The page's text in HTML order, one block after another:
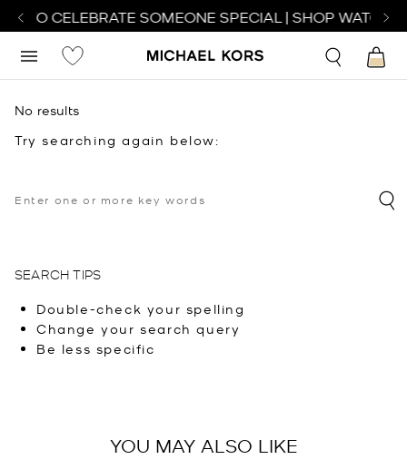
TO CELEBRATE SOMEONE SPECIAL | SHOP WATCHES
No results
Try searching again below:
SEARCH TIPS
Double-check your spelling
Change your search query
Be less specific
YOU MAY ALSO LIKE